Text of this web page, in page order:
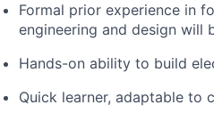
Formal prior experience in
engineering and design will
Hands-on ability to build
Quick learner, adaptable to